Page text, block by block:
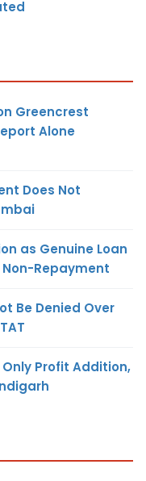
Greencrest
Alone
Does Not
as Genuine Loan
Repayment
Be Denied Over
Profit Addition,